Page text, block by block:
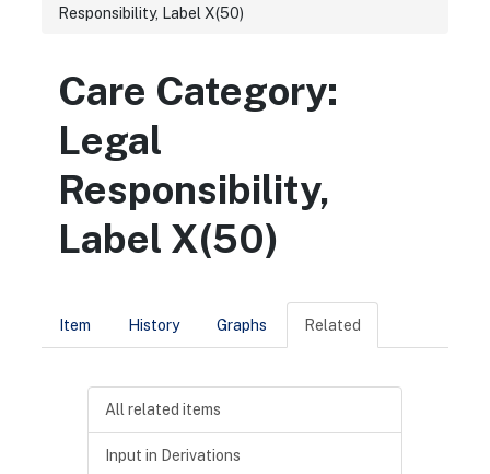
Responsibility, Label X(50)
Care Category:
Legal
Responsibility,
Label X(50)
Item History Graphs Related
All related items
Input in Derivations